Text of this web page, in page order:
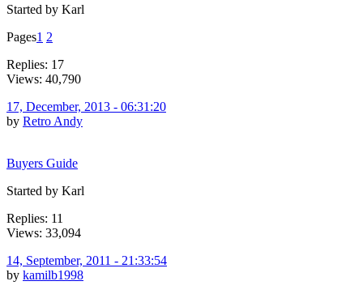
Started by Karl
Pages1 2
Replies: 17
Views: 40,790
17, December, 2013 - 06:31:20
by Retro Andy
Buyers Guide
Started by Karl
Replies: 11
Views: 33,094
14, September, 2011 - 21:33:54
by kamilb1998